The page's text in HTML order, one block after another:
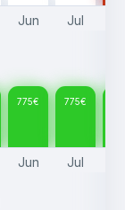
Jun Jul
775€ 775€
Jun Jul